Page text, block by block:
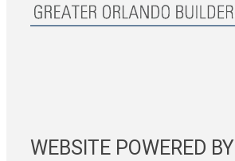
WEBSITE POWERED BY